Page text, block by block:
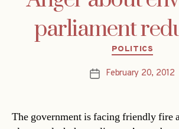
parliament
Categories
POLITICS
PostFebruary 20, 2012
The government is facing friendly fire